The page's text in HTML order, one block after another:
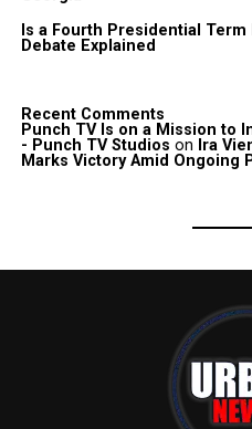
Is a Fourth Presidential
Debate Explained
Recent Comments
Punch TV Is on a Mission to
- Punch TV Studios on Ira
Marks Victory Amid Ongoing